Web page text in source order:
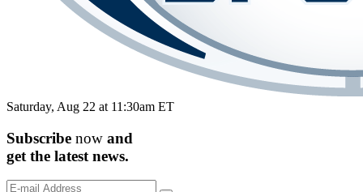
Saturday, Aug 22 at 11:30am ET
Subscribe now and
get the latest news.